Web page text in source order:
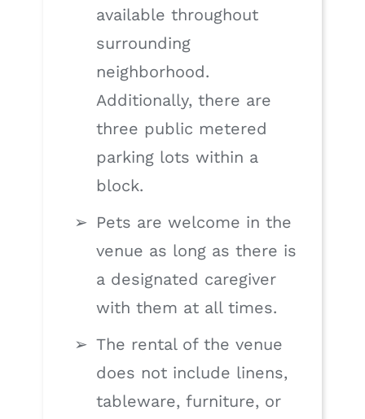
available throughout
surrounding
neighborhood.
Additionally, there are
three public metered
parking lots within a
block.
Pets are welcome in the
venue as long as there is
a designated caregiver
with them at all times.
The rental of the venue
does not include linens,
tableware, furniture, or